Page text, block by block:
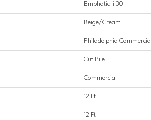
Emphatic Ii 30
Beige/Cream
Philadelphia Commercial
Cut Pile
Commercial
12 Ft
12 Ft